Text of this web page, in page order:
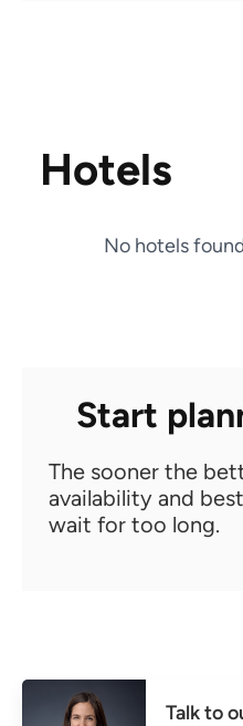
Hotels
No hotels
Start
The sooner the
availability and
wait for too long.
Talk to